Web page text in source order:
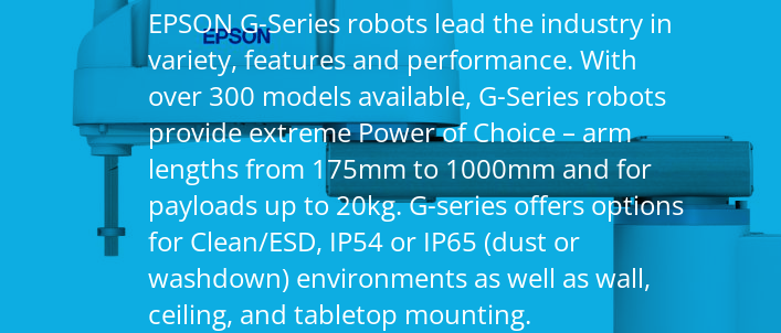
EPSON G-Series robots lead the industry in
variety, features and performance. With
over 300 models available, G-Series robots
provide extreme Power of Choice – arm
lengths from 175mm to 1000mm and for
payloads up to 20kg. G-series offers options
for Clean/ESD, IP54 or IP65 (dust or
washdown) environments as well as wall,
ceiling, and tabletop mounting.